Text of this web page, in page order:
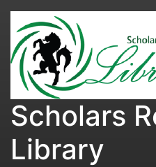
Scholars
Library